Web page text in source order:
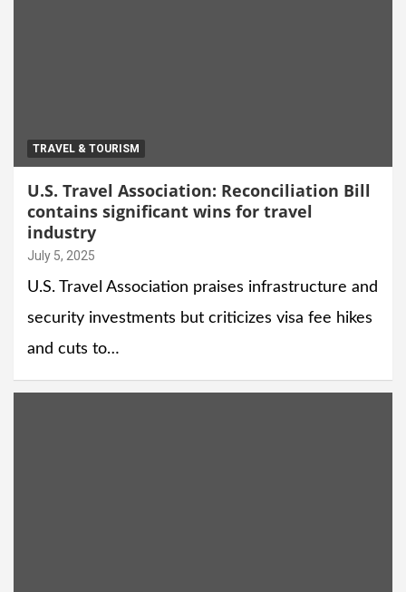
TRAVEL & TOURISM
U.S. Travel Association: Reconciliation Bill
contains significant wins for travel
industry
July 5, 2025
U.S. Travel Association praises infrastructure and
security investments but criticizes visa fee hikes
and cuts to…